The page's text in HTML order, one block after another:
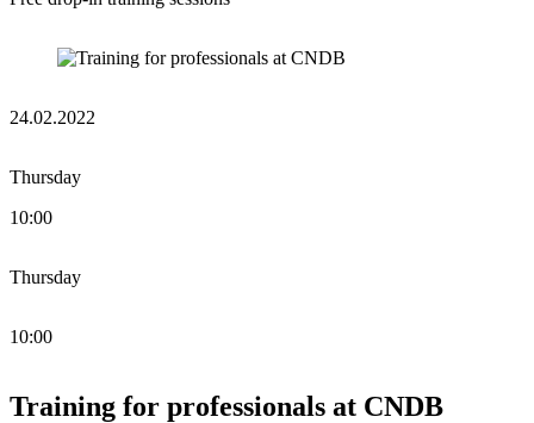
24.02.2022
Thursday
10:00
Thursday
10:00
Training for professionals at CNDB